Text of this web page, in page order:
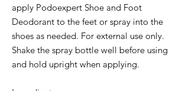
apply Podoexpert Shoe and Foot
Deodorant to the feet or spray into the
shoes as needed. For external use only.
Shake the spray bottle well before using
and hold upright when applying.